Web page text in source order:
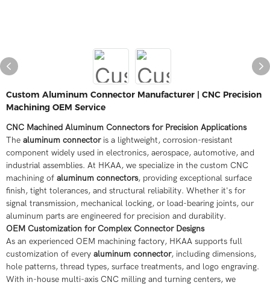
Custom Aluminum Connector Manufacturer | CNC Precision
Machining OEM Service
CNC Machined Aluminum Connectors for Precision Applications
The aluminum connectoris a lightweight, corrosion-resistant
component widely used in electronics, aerospace, automotive, and
industrial assemblies. At HKAA, we specialize in the custom CNC
machining of aluminum connectors, providing exceptional surface
finish, tight tolerances, and structural reliability. Whether it's for
signal transmission, mechanical locking, or load-bearing joints, our
aluminum parts are engineered for precision and durability.
OEM Customization for Complex Connector Designs
As an experienced OEM machining factory, HKAA supports full
customization of every aluminum connector, including dimensions,
hole patterns, thread types, surface treatments, and logo engraving.
With in-house multi-axis CNC milling and turning centers, we